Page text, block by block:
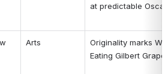
at predictable
Arts
Originality marks
Eating Gilbert Grape